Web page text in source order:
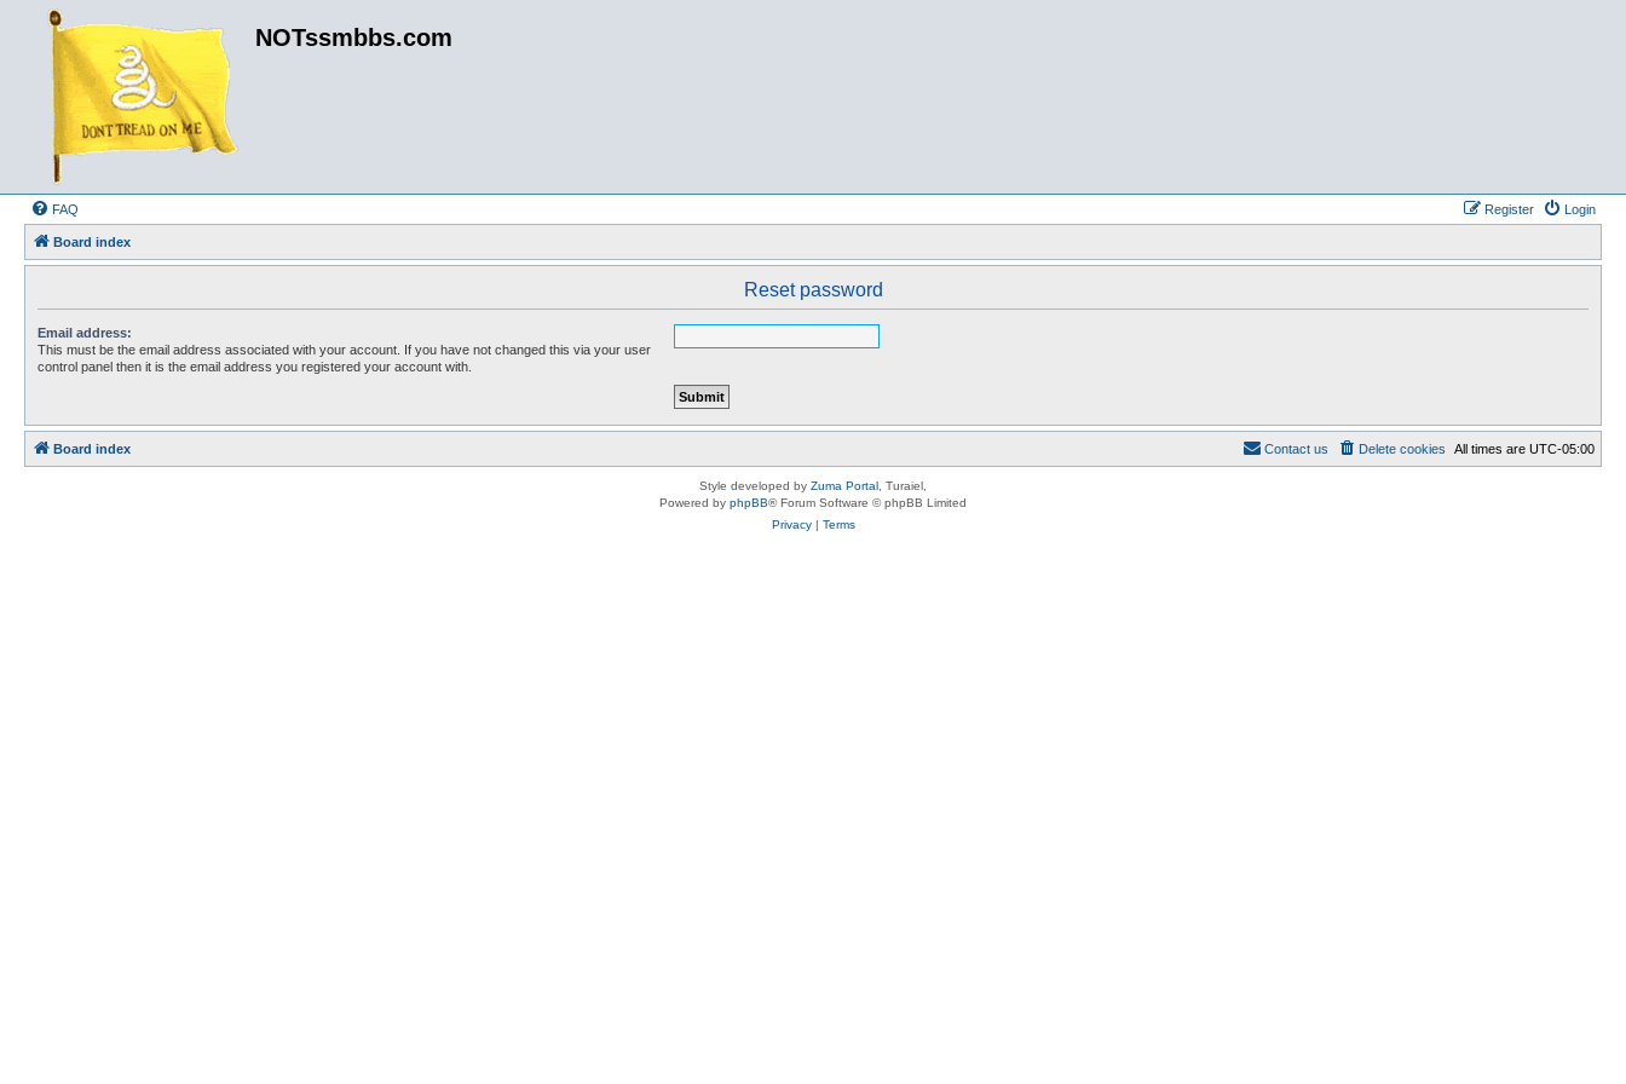
NOTssmbbs.com
FAQ Login
Register
Board index
Reset password
Email address:
This must be the email address associated with your account. If you have not changed this via your user
control panel then it is the email address you registered your account with.
Board index All times are UTC-05:00
Delete cookies
Contact us
Style developed by Zuma Portal , Turaiel,
Powered by phpBB® Forum Software © phpBB Limited
Privacy| Terms